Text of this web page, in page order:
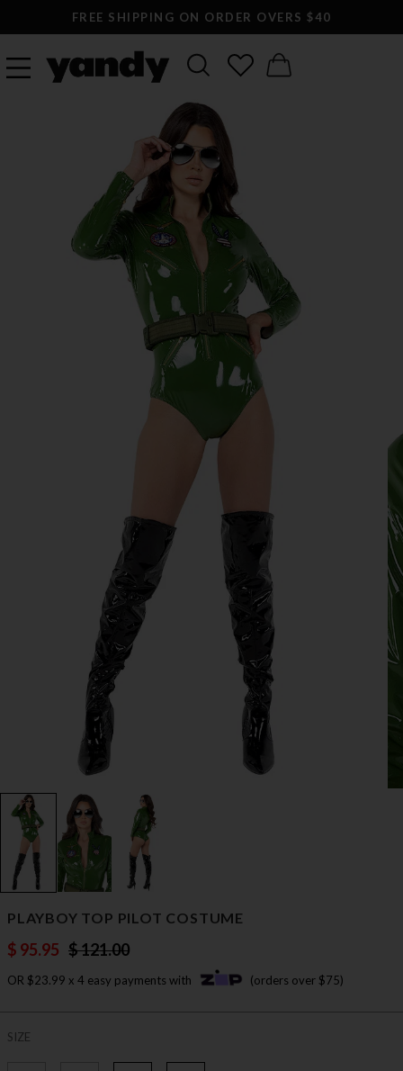
FREE SHIPPING ON ORDER OVERS $40
PLAYBOY TOP PILOT COSTUME
$ 95.95 $ 121.00
OR $23.99 x 4 easy payments with (orders over $75)
SIZE